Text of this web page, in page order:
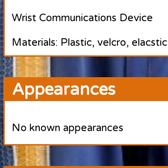
Wrist Communications Device
Materials: Plastic, velcro, elacstic
Appearances
No known appearances